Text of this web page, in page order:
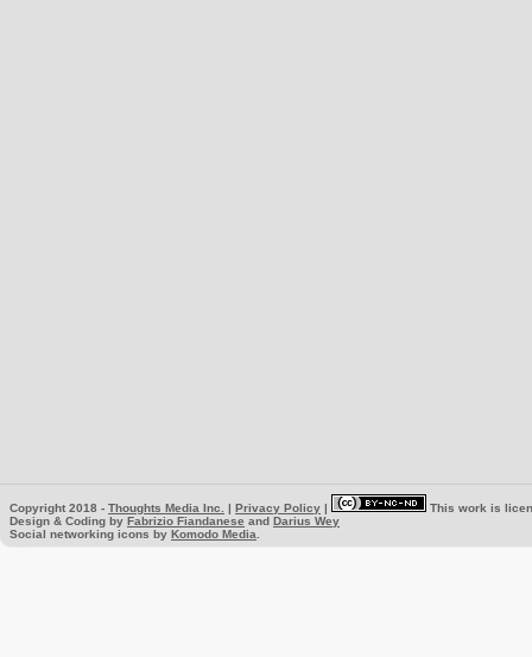
Copyright 2018 - Thoughts Media Inc. | Privacy Policy |
This work is
Design & Coding by Fabrizio Fiandanese and Darius Wey
Social networking icons by Komodo Media